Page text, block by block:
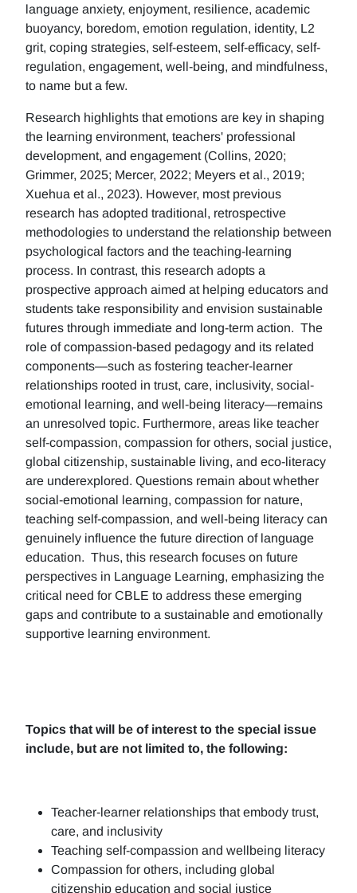
language anxiety, enjoyment, resilience, academic
buoyancy, boredom, emotion regulation, identity, L2
grit, coping strategies, self-esteem, self-efficacy, self-
regulation, engagement, well-being, and mindfulness,
to name but a few.
Research highlights that emotions are key in shaping
the learning environment, teachers' professional
development, and engagement (Collins, 2020;
Grimmer, 2025; Mercer, 2022; Meyers et al., 2019;
Xuehua et al., 2023). However, most previous
research has adopted traditional, retrospective
methodologies to understand the relationship between
psychological factors and the teaching-learning
process. In contrast, this research adopts a
prospective approach aimed at helping educators and
students take responsibility and envision sustainable
futures through immediate and long-term action. The
role of compassion-based pedagogy and its related
components—such as fostering teacher-learner
relationships rooted in trust, care, inclusivity, social-
emotional learning, and well-being literacy—remains
an unresolved topic. Furthermore, areas like teacher
self-compassion, compassion for others, social justice,
global citizenship, sustainable living, and eco-literacy
are underexplored. Questions remain about whether
social-emotional learning, compassion for nature,
teaching self-compassion, and well-being literacy can
genuinely influence the future direction of language
education. Thus, this research focuses on future
perspectives in Language Learning, emphasizing the
critical need for CBLE to address these emerging
gaps and contribute to a sustainable and emotionally
supportive learning environment.
Topics that will be of interest to the special issue
include, but are not limited to, the following:
Teacher-learner relationships that embody trust,
care, and inclusivity
Teaching self-compassion and wellbeing literacy
Compassion for others, including global
citizenship education and social justice